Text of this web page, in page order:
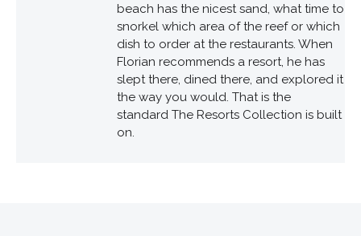
beach has the nicest sand, what time to
snorkel which area of the reef or which
dish to order at the restaurants. When
Florian recommends a resort, he has
slept there, dined there, and explored it
the way you would. That is the
standard The Resorts Collection is built
on.